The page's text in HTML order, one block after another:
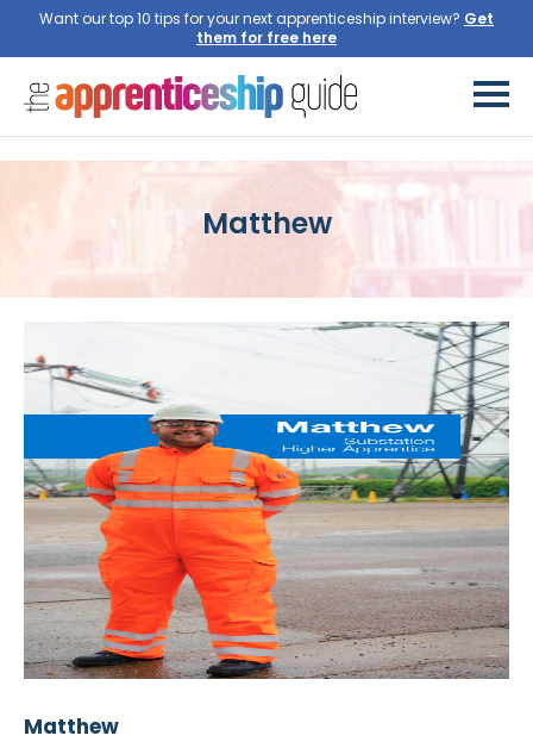
Want our top 10 tips for your next apprenticeship interview? Get
them for free here
Matthew
Matthew